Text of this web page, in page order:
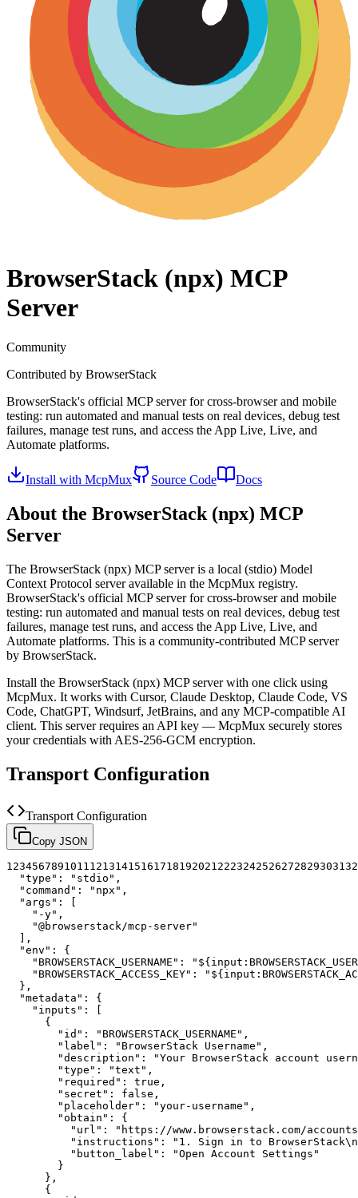
BrowserStack (npx) MCP
Server
Community
Contributed by BrowserStack
BrowserStack's official MCP server for cross-browser and mobile
testing: run automated and manual tests on real devices, debug test
failures, manage test runs, and access the App Live, Live, and
Automate platforms.
Install with McpMux Source Code Docs
About the BrowserStack (npx) MCP
Server
The BrowserStack (npx) MCP server is a local (stdio) Model
Context Protocol server available in the McpMux registry.
BrowserStack's official MCP server for cross-browser and mobile
testing: run automated and manual tests on real devices, debug test
failures, manage test runs, and access the App Live, Live, and
Automate platforms. This is a community-contributed MCP server
by BrowserStack.
Install the BrowserStack (npx) MCP server with one click using
McpMux. It works with Cursor, Claude Desktop, Claude Code, VS
Code, ChatGPT, Windsurf, JetBrains, and any MCP-compatible AI
client. This server requires an API key — McpMux securely stores
your credentials with AES-256-GCM encryption.
Transport Configuration
Transport Configuration
Copy JSON
1 234567891011 12131415161718192021 22232425262728293031 32
"type" : "stdio" ,
"command" : "npx" ,
"args" :
[
"-y" ,
"@browserstack/mcp-server"
] ,
"env" :
{
"BROWSERSTACK_USERNAME" :
"BROWSERSTACK_ACCESS_KEY" :
} ,
"metadata" :
{
"inputs" :
[
{
"id" : "BROWSERSTACK_USERNAME" ,
"label" : "BrowserStack Username" ,
"description" :
"Your BrowserStack account
"type" : "text" ,
"required" : true ,
"secret" : false ,
"placeholder" : "your-username" ,
"obtain" :
{
"url" :
"https://www.browserstack.com/
"instructions" :
"1. Sign in to
"button_label" :
"Open Account Settings"
}
} ,
{